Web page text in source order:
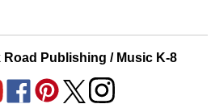
Publishing / Music K-8